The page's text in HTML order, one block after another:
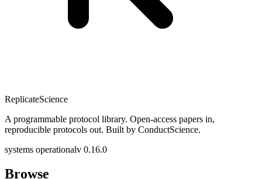
ReplicateScience
A programmable protocol library. Open-access papers in,
reproducible protocols out. Built by ConductScience.
systems operationalv 0.16.0
Browse